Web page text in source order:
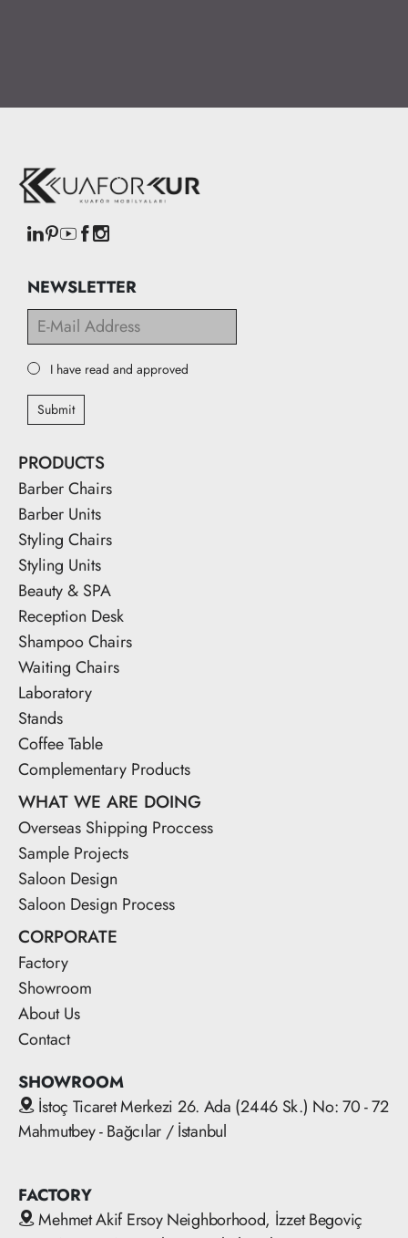
NEWSLETTER
I have read and approved
Submit
PRODUCTS
Barber Chairs
Barber Units
Styling Chairs
Styling Units
Beauty & SPA
Reception Desk
Shampoo Chairs
Waiting Chairs
Laboratory
Stands
Coffee Table
Complementary Products
WHAT WE ARE DOING
Overseas Shipping Proccess
Sample Projects
Saloon Design
Saloon Design Process
CORPORATE
Factory
Showroom
About Us
Contact
SHOWROOM
İstoç Ticaret Merkezi 26. Ada (2446 Sk.) No: 70 - 72
Mahmutbey - Bağcılar / İstanbul
FACTORY
Mehmet Akif Ersoy Neighborhood, İzzet Begoviç